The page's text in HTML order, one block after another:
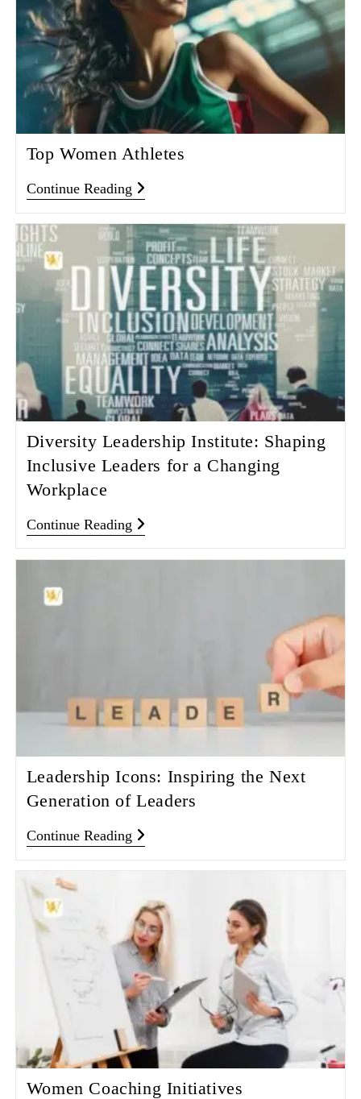
Top Women Athletes
Continue Reading
Diversity Leadership Institute: Shaping
Inclusive Leaders for a Changing
Workplace
Continue Reading
Leadership Icons: Inspiring the Next
Generation of Leaders
Continue Reading
Women Coaching Initiatives